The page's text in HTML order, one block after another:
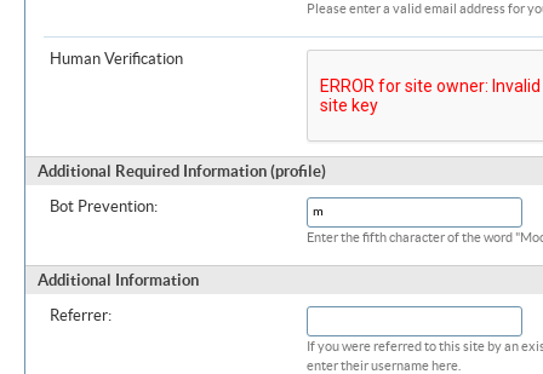
Please enter a valid email address for
Human Verification
Additional Required Information (profile)
Bot Prevention:
Enter the fifth character of the word
Additional Information
Referrer:
If you were referred to this site by an
enter their username here.